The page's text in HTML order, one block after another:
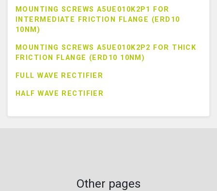
MOUNTING SCREWS A5UE010K2P1 FOR
INTERMEDIATE FRICTION FLANGE (ERD10
10NM)
MOUNTING SCREWS A5UE010K2P2 FOR THICK
FRICTION FLANGE (ERD10 10NM)
FULL WAVE RECTIFIER
HALF WAVE RECTIFIER
Other pages